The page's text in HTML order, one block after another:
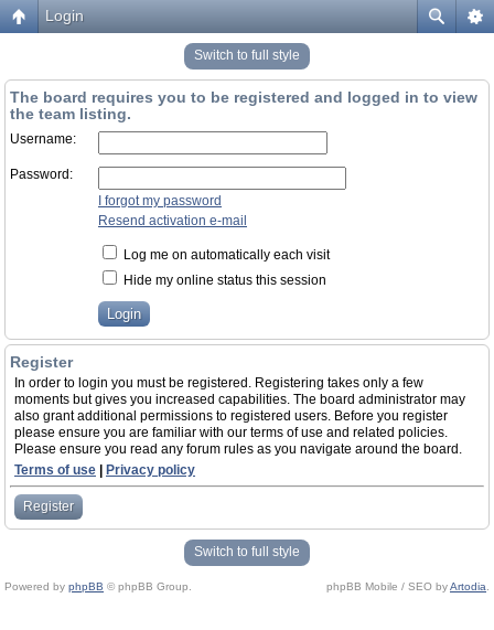
Login
Switch to full style
The board requires you to be registered and logged in to view
the team listing.
Username:
Password:
I forgot my password
Resend activation e-mail
Log me on automatically each visit
Hide my online status this session
Register
In order to login you must be registered. Registering takes only a few
moments but gives you increased capabilities. The board administrator may
also grant additional permissions to registered users. Before you register
please ensure you are familiar with our terms of use and related policies.
Please ensure you read any forum rules as you navigate around the board.
Terms of use
Privacy policy
Register
Switch to full style
Powered by phpBB © phpBB Group. phpBB Mobile / SEO byArtodia